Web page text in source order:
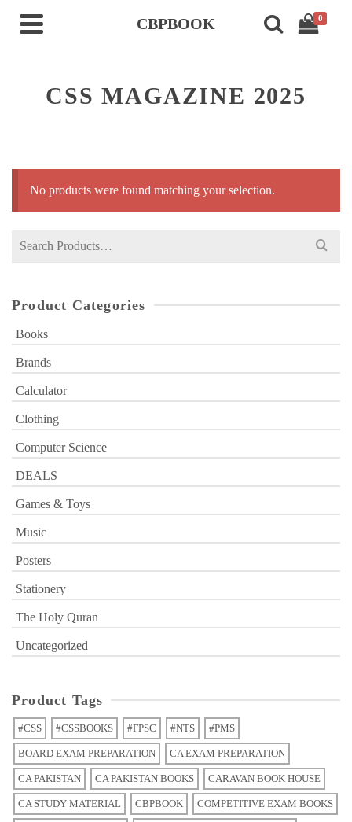
CBPBOOK 0
CSS MAGAZINE 2025
No products were found matching your selection.
Search
Product Categories
Books
Brands
Calculator
Clothing
Computer Science
DEALS
Games & Toys
Music
Posters
Stationery
The Holy Quran
Uncategorized
Product Tags
#CSS #CSSBOOKS #FPSC #NTS #PMS
BOARD EXAM PREPARATION CA EXAM PREPARATION
CA PAKISTAN CA PAKISTAN BOOKS CARAVAN BOOK HOUSE
CA STUDY MATERIAL CBPBOOK COMPETITIVE EXAM BOOKS